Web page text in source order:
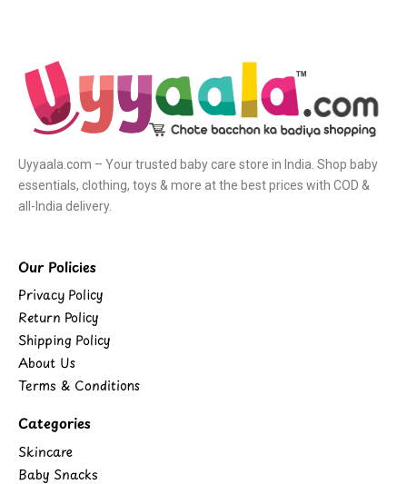
Uyyaala.com – Your trusted baby care store in India. Shop baby
essentials, clothing, toys & more at the best prices with COD &
all-India delivery.
Our Policies
Privacy Policy
Return Policy
Shipping Policy
About Us
Terms & Conditions
Categories
Skincare
Baby Snacks